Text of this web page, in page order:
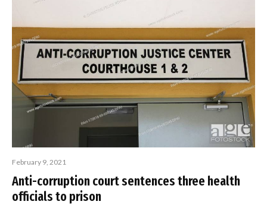
February 9, 2021
Anti-corruption court sentences three health
officials to prison